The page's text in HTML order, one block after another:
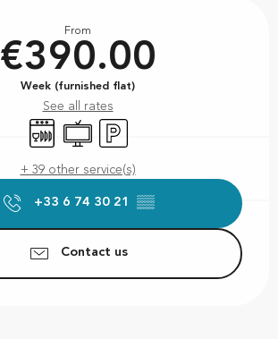
From
€390.00
Week (furnished flat)
See all rates
Dishwashers
TelevisionCar park
+ 39 other service(s)
+33 6 74 30 21 ▒▒
Contact us